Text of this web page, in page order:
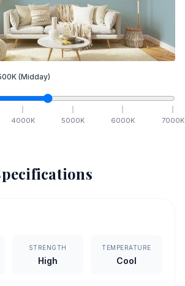
K (Midday)
4000K 5000K 6000K 7000K
STRENGTH
High
TEMPERATURE
Cool